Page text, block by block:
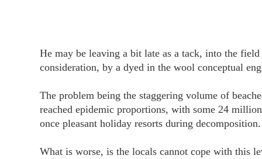
He may be leaving a bit late as a tack, into the
consideration, by a dyed in the wool conceptual
The problem being the staggering volume of
reached epidemic proportions, with some 24
once pleasant holiday resorts during
What is worse, is the locals cannot cope with this